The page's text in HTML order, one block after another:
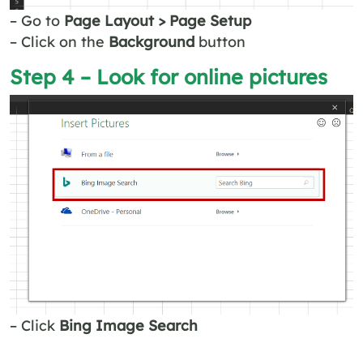
– Go to Page Layout > Page Setup
– Click on the Background button
Step 4 – Look for online pictures
– Click Bing Image Search